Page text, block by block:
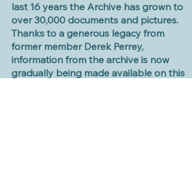
last 16 years the Archive has grown to
over 30,000 documents and pictures.
Thanks to a generous legacy from
former member Derek Perrey,
information from the archive is now
gradually being made available on this